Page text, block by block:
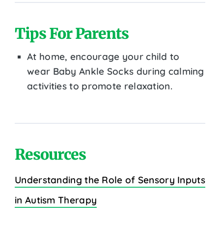
Tips For Parents
At home, encourage your child to
wear Baby Ankle Socks during calming
activities to promote relaxation.
Resources
Understanding the Role of Sensory Inputs
in Autism Therapy